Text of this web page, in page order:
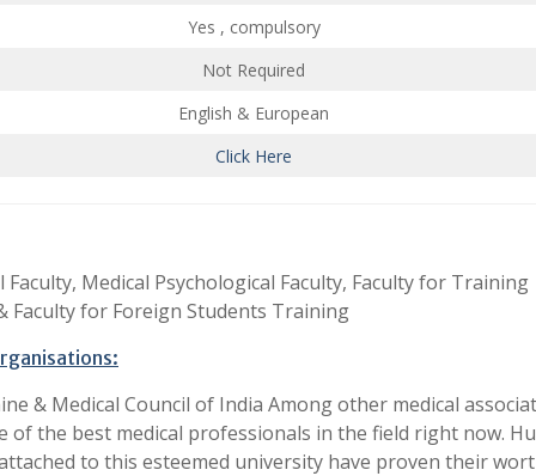
Yes , compulsory
Not Required
English & European
Click Here
Medical Psychological Faculty, Faculty for Training
Faculty for Foreign Students Training
& Medical Council of India Among other medical
of the best medical professionals in the field right now.
to this esteemed university have proven their